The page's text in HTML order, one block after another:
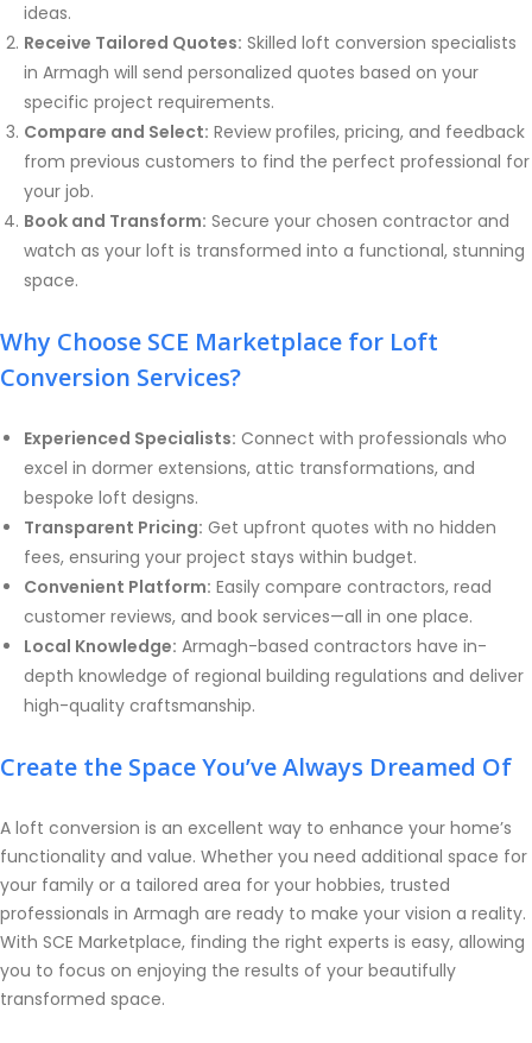
ideas.
Receive Tailored Quotes: Skilled loft conversion specialists
in Armagh will send personalized quotes based on your
specific project requirements.
Compare and Select: Review profiles, pricing, and feedback
from previous customers to find the perfect professional for
your job.
Book and Transform: Secure your chosen contractor and
watch as your loft is transformed into a functional, stunning
space.
Why Choose SCE Marketplace for Loft
Conversion Services?
Experienced Specialists: Connect with professionals who
excel in dormer extensions, attic transformations, and
bespoke loft designs.
Transparent Pricing: Get upfront quotes with no hidden
fees, ensuring your project stays within budget.
Convenient Platform: Easily compare contractors, read
customer reviews, and book services—all in one place.
Local Knowledge: Armagh-based contractors have in-
depth knowledge of regional building regulations and deliver
high-quality craftsmanship.
Create the Space You’ve Always Dreamed Of
A loft conversion is an excellent way to enhance your home’s
functionality and value. Whether you need additional space for
your family or a tailored area for your hobbies, trusted
professionals in Armagh are ready to make your vision a reality.
With SCE Marketplace, finding the right experts is easy, allowing
you to focus on enjoying the results of your beautifully
transformed space.